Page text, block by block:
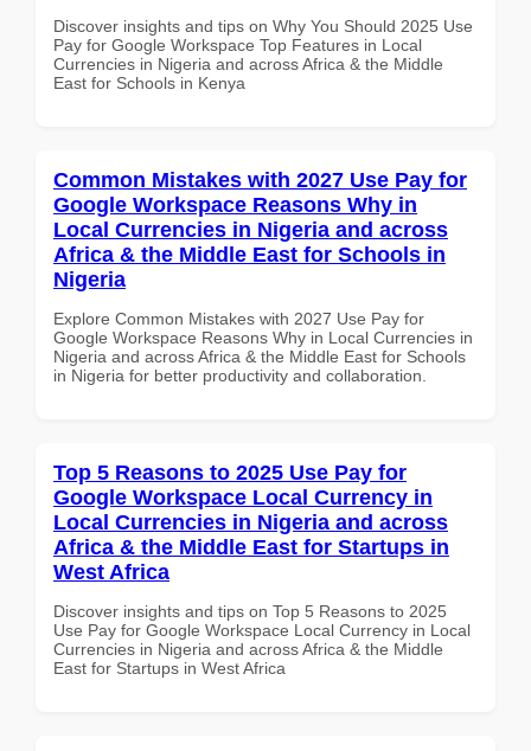
Discover insights and tips on Why You Should 2025 Use
Pay for Google Workspace Top Features in Local
Currencies in Nigeria and across Africa & the Middle
East for Schools in Kenya
Common Mistakes with 2027 Use Pay for
Google Workspace Reasons Why in
Local Currencies in Nigeria and across
Africa & the Middle East for Schools in
Nigeria
Explore Common Mistakes with 2027 Use Pay for
Google Workspace Reasons Why in Local Currencies in
Nigeria and across Africa & the Middle East for Schools
in Nigeria for better productivity and collaboration.
Top 5 Reasons to 2025 Use Pay for
Google Workspace Local Currency in
Local Currencies in Nigeria and across
Africa & the Middle East for Startups in
West Africa
Discover insights and tips on Top 5 Reasons to 2025
Use Pay for Google Workspace Local Currency in Local
Currencies in Nigeria and across Africa & the Middle
East for Startups in West Africa